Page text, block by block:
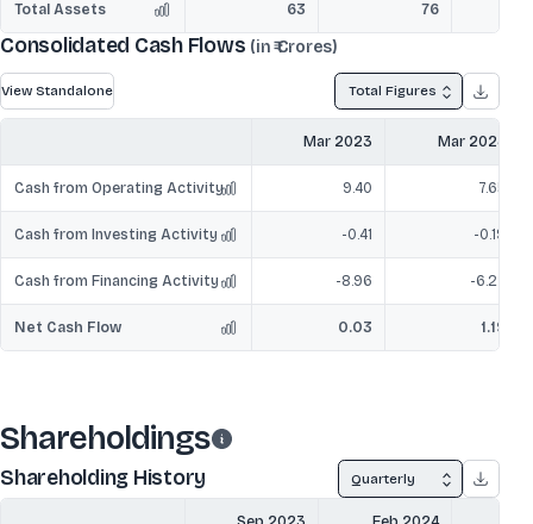
Total Assets 63 76
Consolidated Cash Flows (in ₹ Crores)
View Standalone Total Figures
Mar 2023 Mar 2024
Cash from Operating Activity 9.40 7.65
Cash from Investing Activity -0.41 -0.19
Cash from Financing Activity -8.96 -6.27
Net Cash Flow 0.03 1.19
Shareholdings
Shareholding History Quarterly